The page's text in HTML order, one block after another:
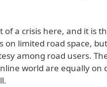
a crisis here, and it is
limited road space,
among road users.
world are equally on